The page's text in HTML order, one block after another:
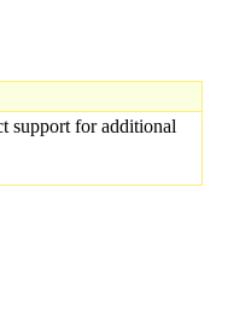
support for additional